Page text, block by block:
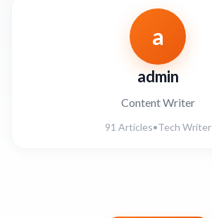
a
admin
Content Writer
91 Articles•Tech Writer